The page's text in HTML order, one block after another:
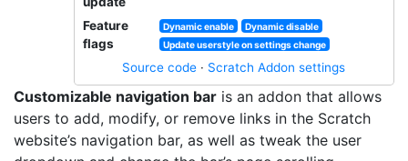
Feature
flags
Dynamic enable
Dynamic disable
Update userstyle on settings change
Source code · Scratch Addon settings
Customizable navigation bar is an addon that allows
users to add, modify, or remove links in the Scratch
website’s navigation bar, as well as tweak the user